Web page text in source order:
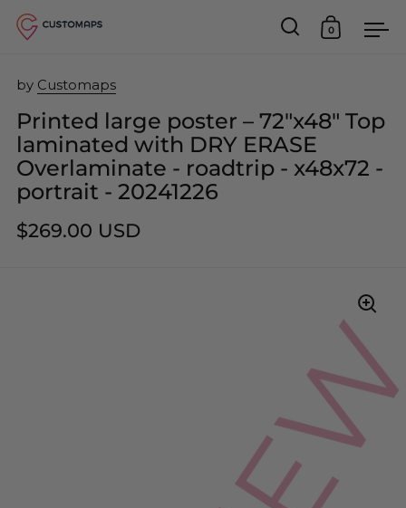
Open search
Open
0
by Customaps
Printed large poster – 72"x48" Top
laminated with DRY ERASE
Overlaminate - roadtrip - x48x72 -
portrait - 20241226
$269.00 USD